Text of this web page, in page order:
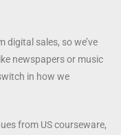
digital sales, so we’ve
newspapers or music
in how we
from US courseware,